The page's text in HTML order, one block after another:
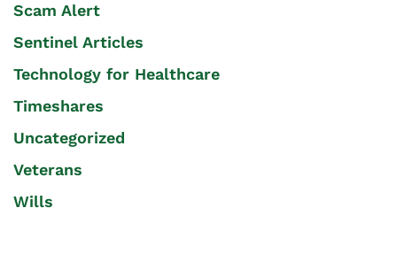
Scam Alert
Sentinel Articles
Technology for Healthcare
Timeshares
Uncategorized
Veterans
Wills